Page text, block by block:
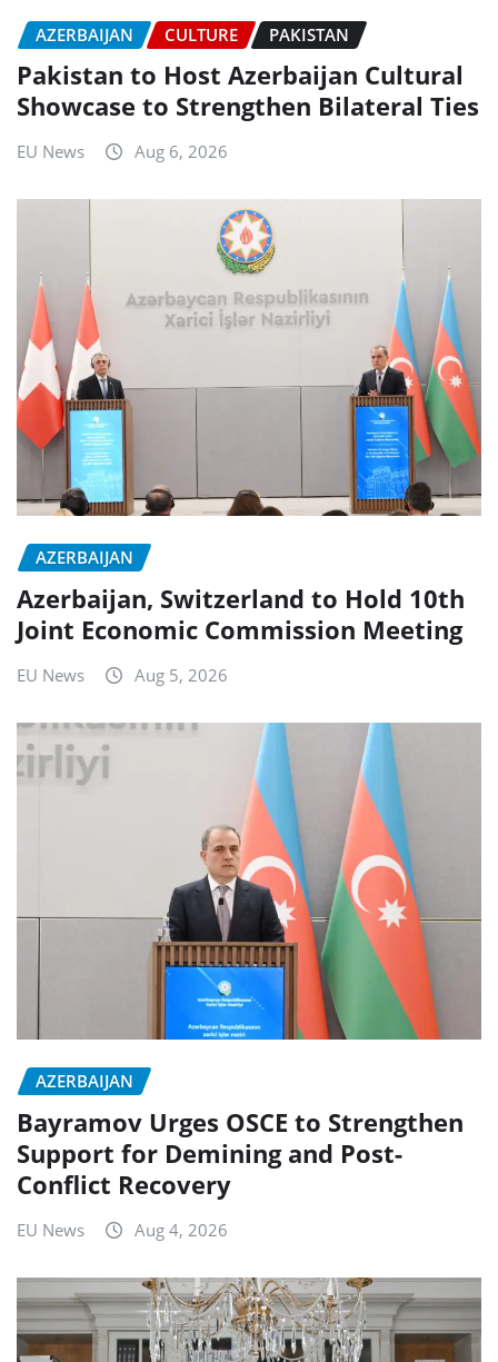
AZERBAIJAN CULTURE PAKISTAN
Pakistan to Host Azerbaijan Cultural
Showcase to Strengthen Bilateral Ties
EU News Aug 6, 2026
AZERBAIJAN
Azerbaijan, Switzerland to Hold 10th
Joint Economic Commission Meeting
EU News Aug 5, 2026
AZERBAIJAN
Bayramov Urges OSCE to Strengthen
Support for Demining and Post-
Conflict Recovery
EU News Aug 4, 2026